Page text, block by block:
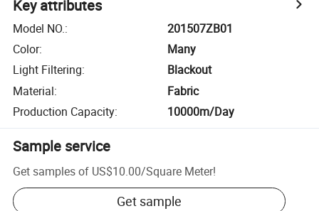
Key attributes
Model NO.:
201507ZB01
Color:
Many
Light Filtering:
Blackout
Material:
Fabric
Production Capacity: 10000m/Day
Sample service
Get samples of US$10.00/Square Meter!
Get sample